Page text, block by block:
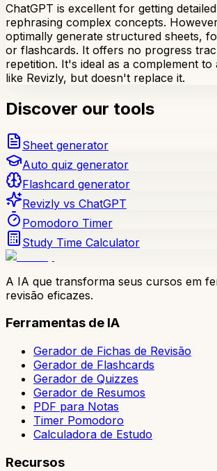
ChatGPT is excellent for getting
rephrasing complex concepts.
optimally generate structured sheets,
or flashcards. It offers no progress
repetition. It's ideal as a complement to
like Revizly, but doesn't replace it.
Discover our tools
Sheet generator
Auto quiz generator
Flashcard generator
Revizly vs ChatGPT
Pomodoro Timer
Study Time Calculator
A IA que transforma seus cursos em
revisão eficazes.
Ferramentas de IA
Gerador de Fichas de Revisão
Gerador de Flashcards
Gerador de Quizzes
Gerador de Resumos
PDF para Notas
Timer Pomodoro
Calculadora de Estudo
Recursos